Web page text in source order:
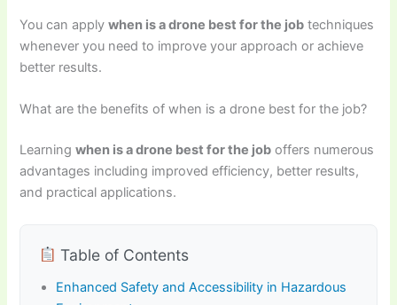
You can applywhen is a drone best for the job techniques
whenever you need to improve your approach or achieve
better results.
What are the benefits of when is a drone best for the job?
Learningwhen is a drone best for the job offers numerous
advantages including improved efficiency, better results,
and practical applications.
Table of Contents
Enhanced Safety and Accessibility in Hazardous